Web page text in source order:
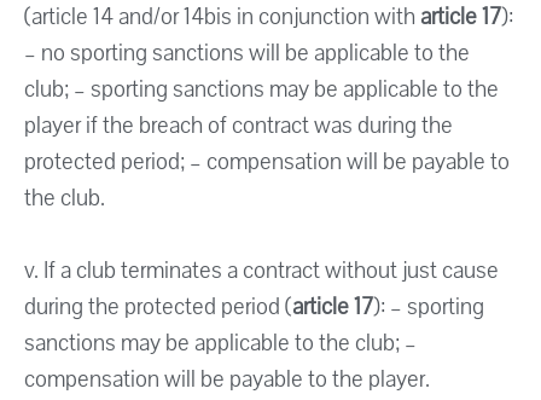
(article 14 and/or 14bis in conjunction with article 17):
– no sporting sanctions will be applicable to the
club; – sporting sanctions may be applicable to the
player if the breach of contract was during the
protected period; – compensation will be payable to
the club.
v. If a club terminates a contract without just cause
during the protected period (article 17): – sporting
sanctions may be applicable to the club; –
compensation will be payable to the player.